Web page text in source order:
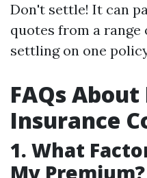
Don't settle! It can
quotes from a
settling on one
FAQs
Insurance
1. What
My Premium?